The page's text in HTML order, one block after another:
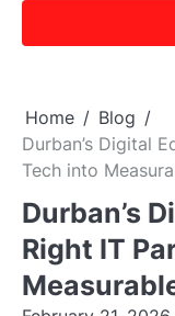
Home
Blog
Durban’s Digital
Tech into
Durban’s
Right IT